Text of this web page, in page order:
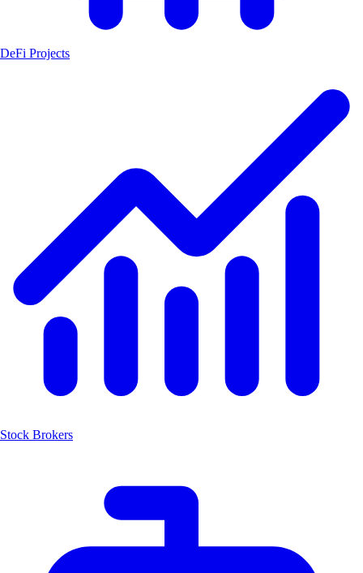
DeFi Projects
Stock Brokers